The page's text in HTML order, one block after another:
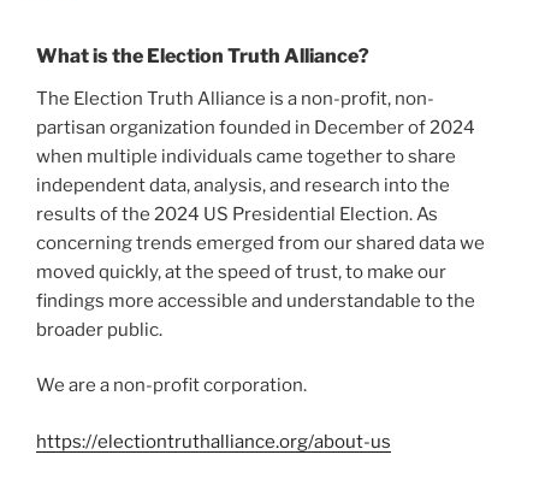
What is the Election Truth Alliance?
The Election Truth Alliance is a non-profit, non-
partisan organization founded in December of 2024
when multiple individuals came together to share
independent data, analysis, and research into the
results of the 2024 US Presidential Election. As
concerning trends emerged from our shared data we
moved quickly, at the speed of trust,to make our
findings more accessible and understandable to the
broader public.
We are a non-profit corporation.
https://electiontruthalliance.org/about-us